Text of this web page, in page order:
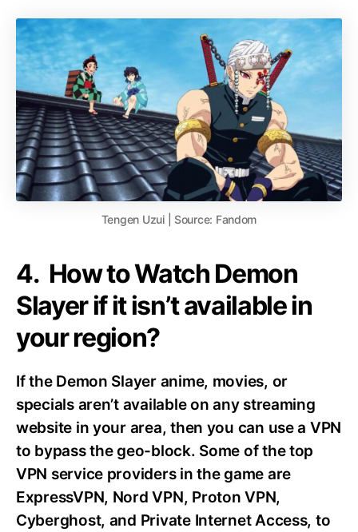
Tengen Uzui | Source: Fandom
4. How to Watch Demon
Slayer if it isn’t available in
your region?
If the Demon Slayer anime, movies, or
specials aren’t available on any streaming
website in your area, then you can use a VPN
to bypass the geo-block. Some of the top
VPN service providers in the game are
ExpressVPN, Nord VPN, Proton VPN,
Cyberghost, and Private Internet Access, to